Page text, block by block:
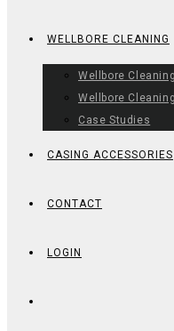
WELLBORE CLEANING
Wellbore
Wellbore
Case Studies
CASING ACCESSORIES
CONTACT
LOGIN